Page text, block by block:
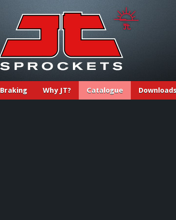
Braking Why JT? Catalogue Downloads